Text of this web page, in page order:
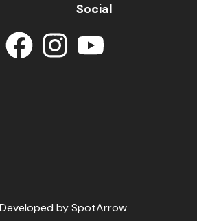
Social
Developed bySpotArrow